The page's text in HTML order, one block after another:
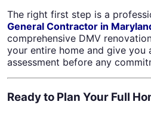
The right first step is a
General Contractor in
comprehensive DMV
your entire home and give you
assessment before any
Ready to Plan Your Full